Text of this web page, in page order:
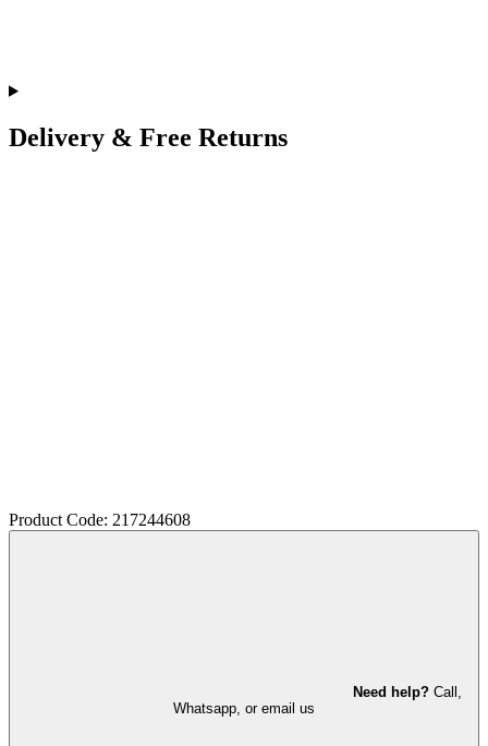
Delivery & Free Returns
Product Code: 217244608
Need help? Call,
Whatsapp, or email us